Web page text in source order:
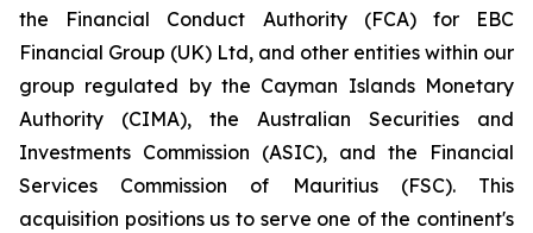
the Financial Conduct Authority (FCA) for EBC
Financial Group (UK) Ltd, and other entities within our
group regulated by the Cayman Islands Monetary
Authority (CIMA), the Australian Securities and
Investments Commission (ASIC), and the Financial
Services Commission of Mauritius (FSC). This
acquisition positions us to serve one of the continent's